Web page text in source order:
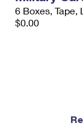
6 Boxes, Tape,
$0.00